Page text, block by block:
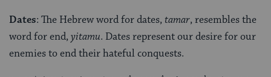
Dates: The Hebrew word for dates,tamar, resembles the
word for end,yitamu. Dates represent our desire for our
enemies to end their hateful conquests.